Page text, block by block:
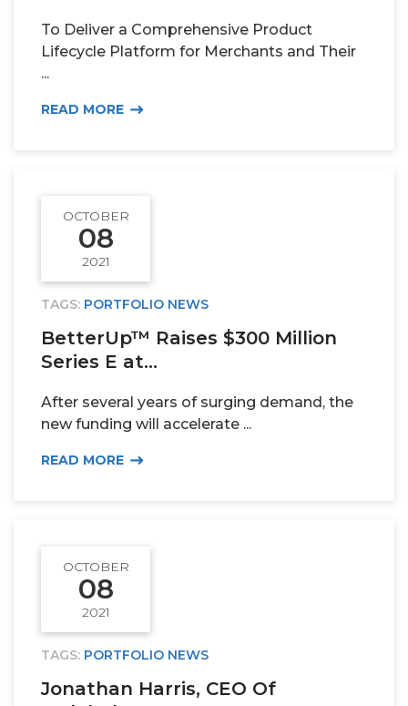
To Deliver a Comprehensive Product
Lifecycle Platform for Merchants and Their
...
READ MORE
TAGS: PORTFOLIO NEWS
BetterUp™ Raises $300 Million
Series E at...
After several years of surging demand, the
new funding will accelerate ...
READ MORE
OCTOBER
08
2021
TAGS: PORTFOLIO NEWS
Jonathan Harris, CEO Of
OCTOBER
08
2021
TEAM